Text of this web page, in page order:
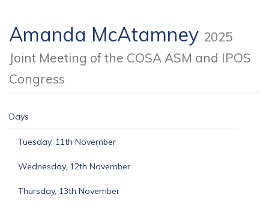
Amanda McAtamney 2025
Joint Meeting of the COSA ASM and IPOS
Congress
Days
Tuesday, 11th November
Wednesday, 12th November
Thursday, 13th November